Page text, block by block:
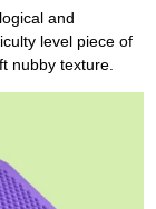
and
level piece of
nubby texture.